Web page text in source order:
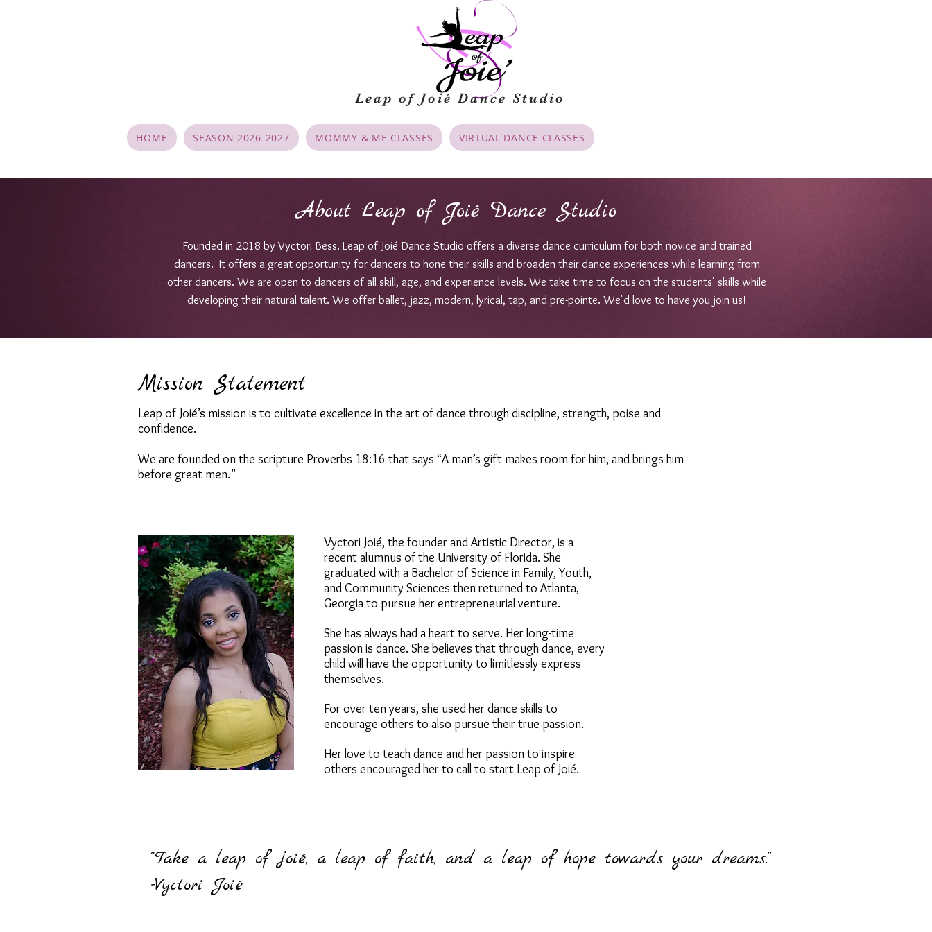
Leap of Joié Dance Studio
HOME SEASON 2026-2027 MOMMY & ME CLASSES VIRTUAL DANCE CLASSES
About Leap of Joié Dance Studio
Founded in 2018 by Vyctori Bess. Leap of Joié Dance Studio offers a diverse dance curriculum for both novice and trained
dancers. It offers a great opportunity for dancers to hone their skills and broaden their dance experiences while learning from
other dancers. We are open to dancers of all skill, age, and experience levels. We take time to focus on the students' skills while
developing their natural talent. We offer ballet, jazz, modern, lyrical, tap, and pre-pointe. We'd love to have you join us!
Mission Statement
Leap of Joié’s mission is to cultivate excellence in the art of dance through discipline, strength, poise and
confidence.
We are founded on the scripture Proverbs 18:16 that says “A man’s gift makes room for him, and brings him
before great men.”
Vyctori Joié, the founder and Artistic Director, is a
recent alumnus of the University of Florida. She
graduated with a Bachelor of Science in Family, Youth,
and Community Sciences then returned to Atlanta,
Georgia to pursue her entrepreneurial venture.
She has always had a heart to serve. Her long-time
passion is dance. She believes that through dance, every
child will have the opportunity to limitlessly express
themselves.
For over ten years, she used her dance skills to
encourage others to also pursue their true passion.
Her love to teach dance and her passion to inspire
others encouraged her to call to start Leap of Joié.
"Take a leap of joié, a leap of faith, and a leap of hope towards your dreams.”
-Vyctori Joié